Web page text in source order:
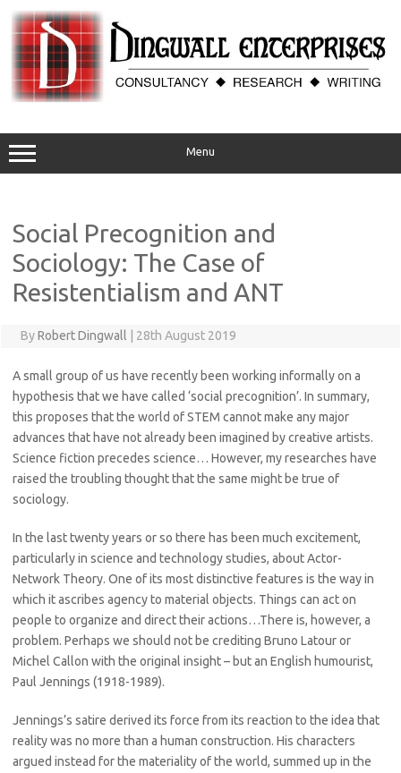
content
Menu
Social Precognition and
Sociology: The Case of
Resistentialism and ANT
ByRobert Dingwall 28th August 2019
A small group of us have recently been working informally on a
hypothesis that we have called ‘social precognition’. In summary,
this proposes that the world of STEM cannot make any major
advances that have not already been imagined by creative artists.
Science fiction precedes science… However, my researches have
raised the troubling thought that the same might be true of
sociology.
In the last twenty years or so there has been much excitement,
particularly in science and technology studies, about Actor-
Network Theory. One of its most distinctive features is the way in
which it ascribes agency to material objects. Things can act on
people to organize and direct their actions…There is, however, a
problem. Perhaps we should not be crediting Bruno Latour or
Michel Callon with the original insight – but an English humourist,
Paul Jennings (1918-1989).
Jennings’s satire derived its force from its reaction to the idea that
reality was no more than a human construction. His characters
argued instead for the materiality of the world, summed up in the